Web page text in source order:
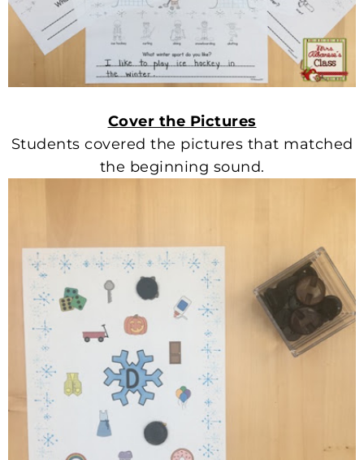
Cover the Pictures
Students covered the pictures that matched
the beginning sound.